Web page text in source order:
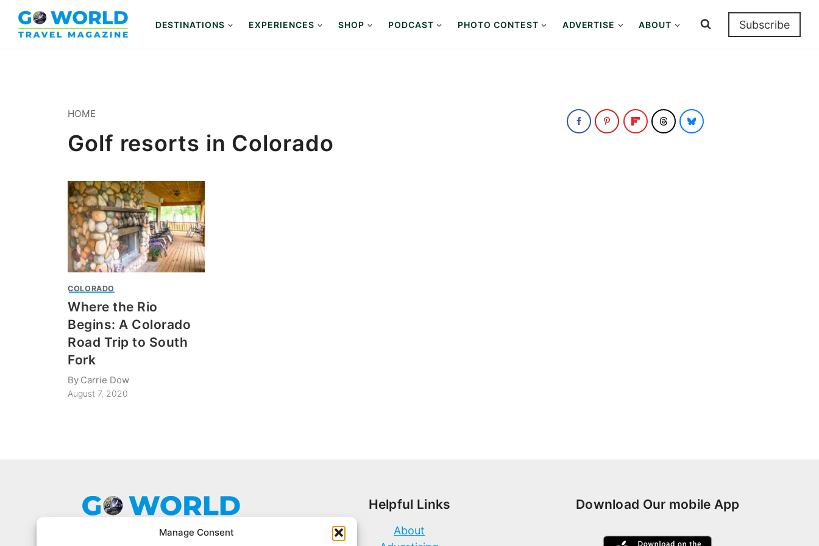
Manage Consent
content
DESTINATIONS EXPERIENCES SHOP PODCAST PHOTO CONTEST ADVERTISE ABOUT Subscribe
HOME
Golf resorts in Colorado
COLORADO
Where the Rio
Begins: A Colorado
Road Trip to South
Fork
By Carrie Dow
August 7, 2020
Helpful Links
About
Download Our mobile App